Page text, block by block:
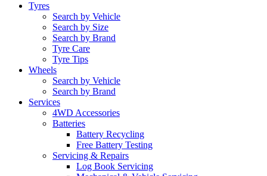
Tyres
Search by Vehicle
Search by Size
Search by Brand
Tyre Care
Tyre Tips
Wheels
Search by Vehicle
Search by Brand
Services
4WD Accessories
Batteries
Battery Recycling
Free Battery Testing
Servicing & Repairs
Log Book Servicing